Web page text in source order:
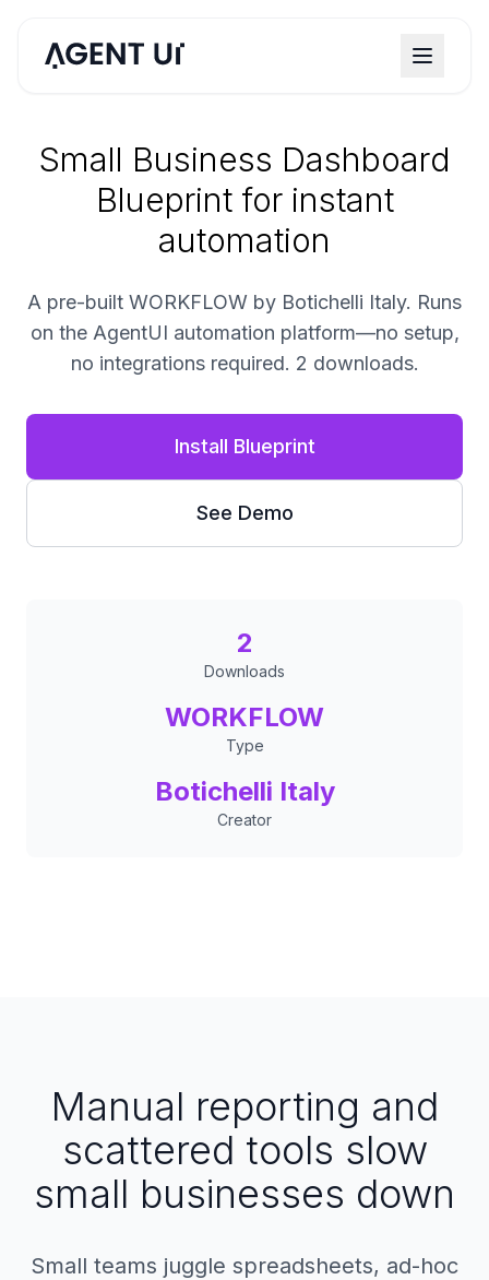
Small Business Dashboard
Blueprint for instant
automation
A pre-built WORKFLOW by Botichelli Italy. Runs
on the AgentUI automation platform—no setup,
no integrations required. 2 downloads.
Install Blueprint
See Demo
2
Downloads
WORKFLOW
Type
Botichelli Italy
Creator
Manual reporting and
scattered tools slow
small businesses down
Small teams juggle spreadsheets, ad-hoc